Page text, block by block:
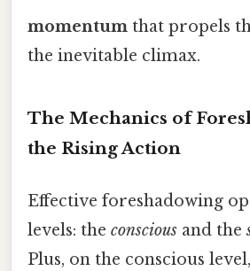
momentum that propels
the inevitable climax.
The Mechanics of
the Rising Action
Effective foreshadowing
levels: the conscious and the
Plus, on the conscious